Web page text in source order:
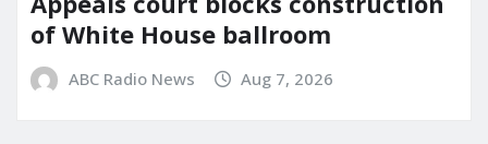
of White House ballroom
ABC Radio News Aug 7, 2026